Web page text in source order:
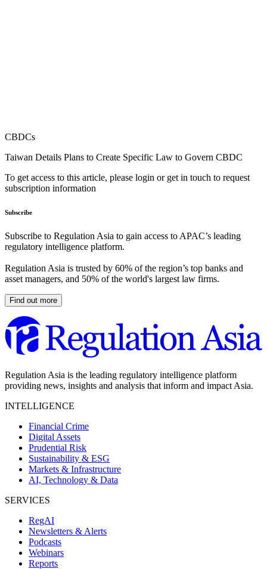
CBDCs
Taiwan Details Plans to Create Specific Law to Govern CBDC
To get access to this article, please login or get in touch to request
subscription information
Subscribe
Subscribe to Regulation Asia to gain access to APAC’s leading
regulatory intelligence platform.
Regulation Asia is trusted by 60% of the region’s top banks and
asset managers, and 50% of the world's largest law firms.
Find out more
Regulation Asia is the leading regulatory intelligence platform
providing news, insights and analysis that inform and impact Asia.
INTELLIGENCE
Financial Crime
Digital Assets
Prudential Risk
Sustainability & ESG
Markets & Infrastructure
AI, Technology & Data
SERVICES
RegAI
Newsletters & Alerts
Podcasts
Webinars
Reports